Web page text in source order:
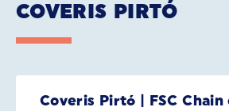
COVERIS PIRTÓ
Coveris Pirtó | FSC Chain